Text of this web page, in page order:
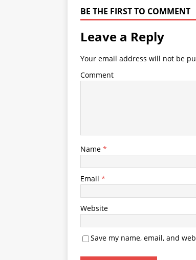
BE THE FIRST TO COMMENT
Leave a Reply
Your email address will not be
Comment
Name *
Email *
Website
Save my name, email, and